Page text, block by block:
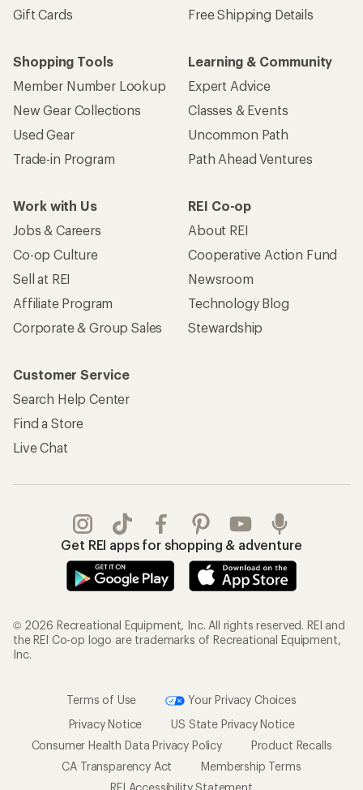
Gift Cards
Free Shipping Details
Shopping Tools
Member Number Lookup
New Gear Collections
Used Gear
Trade-in Program
Learning & Community
Expert Advice
Classes & Events
Uncommon Path
Path Ahead Ventures
Work with Us
Jobs & Careers
Co-op Culture
Sell at REI
Affiliate Program
Corporate & Group Sales
REI Co-op
About REI
Cooperative Action Fund
Newsroom
Technology Blog
Stewardship
Customer Service
Search Help Center
Find a Store
Live Chat
Get REI apps for shopping & adventure
© 2026 Recreational Equipment, Inc. All rights reserved. REI and
the REI Co-op logo are trademarks of Recreational Equipment,
Inc.
Terms of Use
Your Privacy Choices
Privacy Notice
US State Privacy Notice
Consumer Health Data Privacy Policy
Product Recalls
CA Transparency Act
Membership Terms